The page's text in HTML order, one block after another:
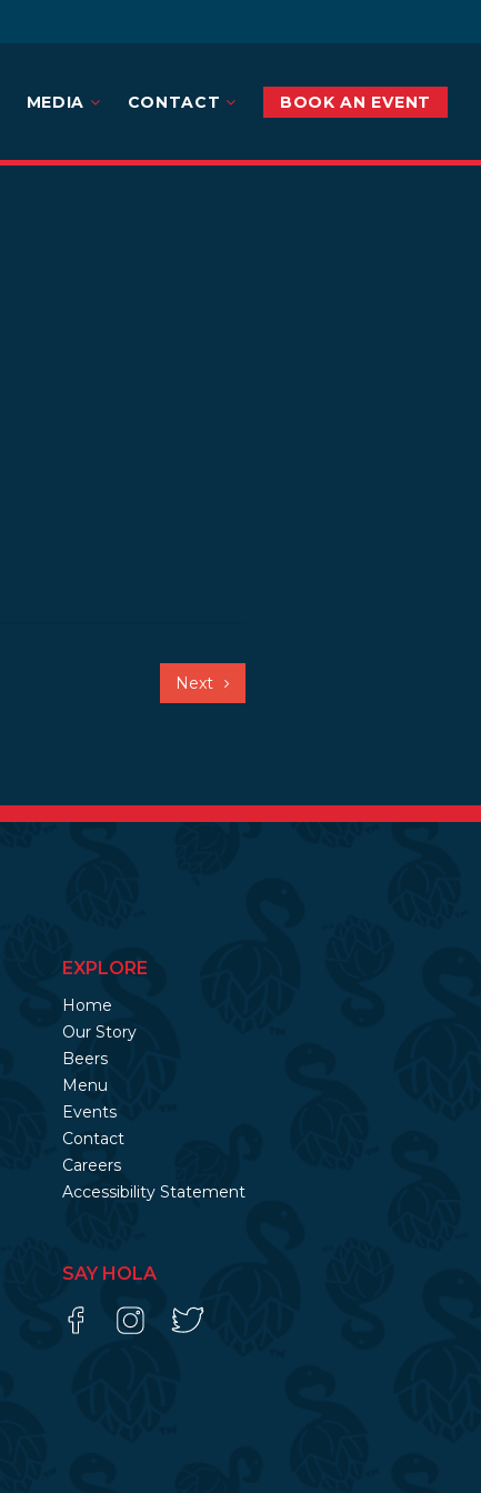
MEDIA CONTACT BOOK AN EVENT
Next
EXPLORE
Home
Our Story
Beers
Menu
Events
Contact
Careers
Accessibility Statement
SAY HOLA